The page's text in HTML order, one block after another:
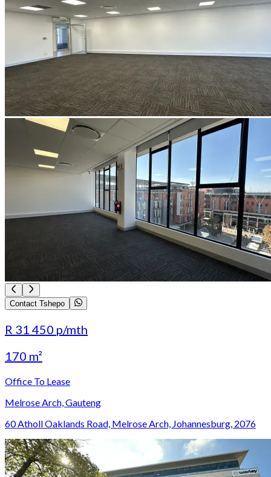
Contact Tshepo
R 31 450 p/mth
170 m²
Office To Lease
Melrose Arch, Gauteng
60 Atholl Oaklands Road, Melrose Arch, Johannesburg, 2076